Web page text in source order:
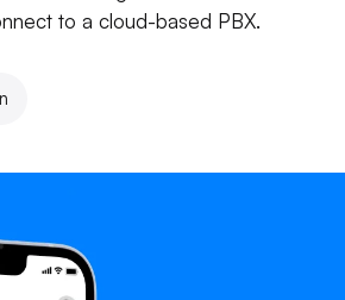
to a cloud-based PBX.